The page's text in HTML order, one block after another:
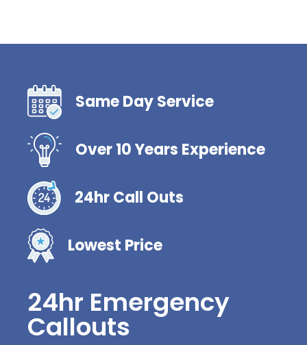
Same Day Service
Over 10 Years Experience
24hr Call Outs
Lowest Price
24hr Emergency
Callouts